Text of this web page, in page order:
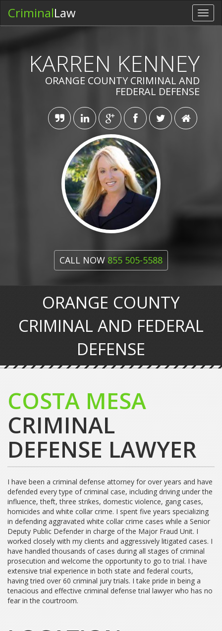
CriminalLaw
KARREN KENNEY
ORANGE COUNTY CRIMINAL AND
FEDERAL DEFENSE
CALL NOW 855 505-5588
ORANGE COUNTY
CRIMINAL AND FEDERAL
DEFENSE
COSTA MESA
CRIMINAL
DEFENSE LAWYER
I have been a criminal defense attorney for over years and have
defended every type of criminal case, including driving under the
influence, theft, three strikes, domestic violence, gang cases,
homicides and white collar crime. I spent five years specializing
in defending aggravated white collar crime cases while a Senior
Deputy Public Defender in charge of the Major Fraud Unit. I
worked closely with my clients and aggressively litigated cases. I
have handled thousands of cases during all stages of criminal
prosecution and welcome the opportunity to go to trial. I have
extensive trial experience in both state and federal courts,
having tried over 60 criminal jury trials. I take pride in being a
tenacious and effective criminal defense trial lawyer who has no
fear in the courtroom.